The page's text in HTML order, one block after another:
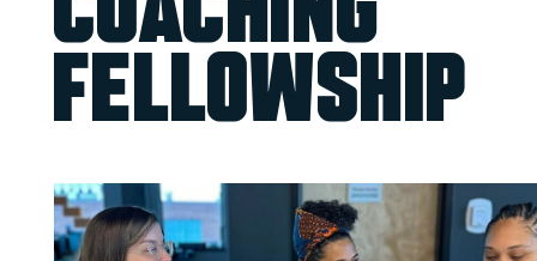
Fellowship